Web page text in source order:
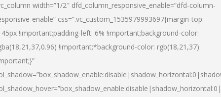
width=”1/2″ dfd_column_responsive_enable=”dfd-column-
enable” css=”.vc_custom_1535979993697{margin-top:
!important;padding-left: 6% !important;background-color:
!important;*background-color: rgb(18,21,37)